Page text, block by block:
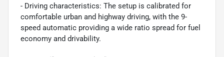
- Driving characteristics: The setup is calibrated for
comfortable urban and highway driving, with the 9-
speed automatic providing a wide ratio spread for fuel
economy and drivability.